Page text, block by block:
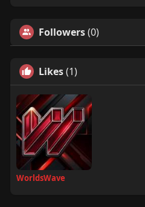
Followers(0)
Likes(1)
WorldsWave